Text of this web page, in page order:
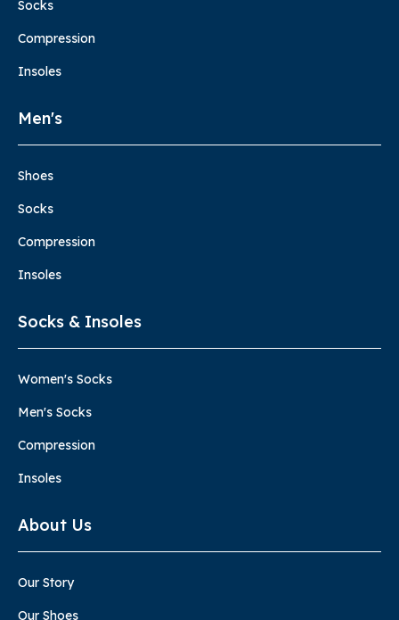
Socks
Compression
Insoles
Men's
Shoes
Socks
Compression
Insoles
Socks & Insoles
Women's Socks
Men's Socks
Compression
Insoles
About Us
Our Story
Our Shoes